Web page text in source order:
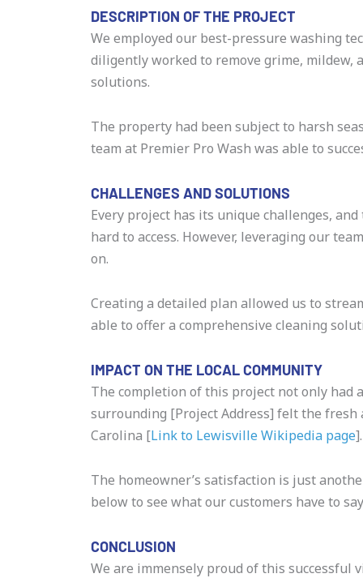
DESCRIPTION OF THE PROJECT
We employed our best-pressure washing
diligently worked to remove grime,
solutions.
The property had been subject to harsh
team at Premier Pro Wash was able to
CHALLENGES AND SOLUTIONS
Every project has its unique challenges,
hard to access. However, leveraging our
on.
Creating a detailed plan allowed us to
able to offer a comprehensive cleaning
IMPACT ON THE LOCAL COMMUNITY
The completion of this project not only had
surrounding [Project Address] felt the
Carolina [Link to Lewisville Wikipedia page].
The homeowner’s satisfaction is just
below to see what our customers have to
CONCLUSION
We are immensely proud of this